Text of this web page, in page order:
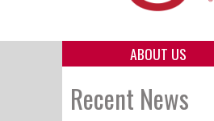
ABOUT US
Recent News